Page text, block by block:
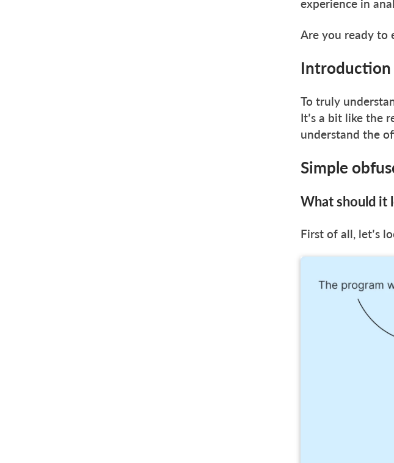
experience in
Are you ready to
Introduction
To truly
It’s a bit like the
understand the
Simple
What should it
First of all, let’s